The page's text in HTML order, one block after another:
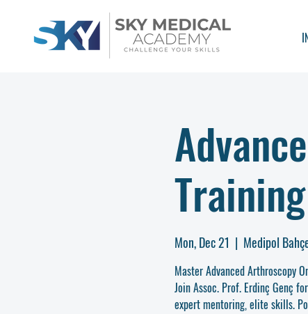
Mon, Dec 21
  |
Medipol
Master Advanced Arthroscopy
Join Assoc. Prof. Erdinç Genç
expert mentoring, elite skills.